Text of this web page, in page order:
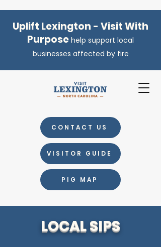
CONTACT US
VISITOR GUIDE
PIG MAP
Uplift Lexington - Visit With
Purpose help support local
businesses affected by fire
LOCAL SIPS